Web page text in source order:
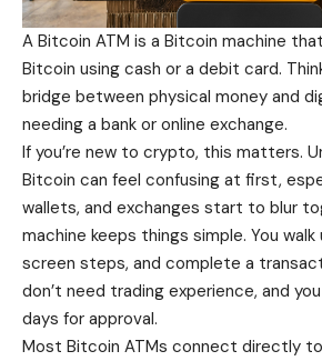
A Bitcoin ATM is a Bitcoin machine
Bitcoin using cash or a debit card.
bridge between physical money and
needing a bank or online exchange.
If you’re new to crypto, this matters.
Bitcoin can feel confusing at first,
wallets, and exchanges start to blur
machine keeps things simple. You
screen steps, and complete a
don’t need trading experience, and
days for approval.
Most Bitcoin ATMs connect directly